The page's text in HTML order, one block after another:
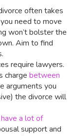
often takes
need to move
won’t bolster the
Aim to find
require lawyers.
charge between
arguments you
the divorce will
a lot of
support and